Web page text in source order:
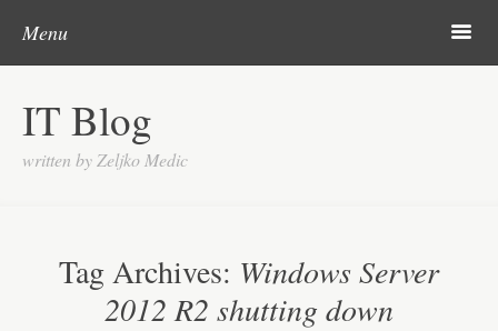
IT Blog
written by Zeljko Medic
Menu m
Categories
Microsoft
Cisco
Tag Archives: Windows Server
2012 R2 shutting down